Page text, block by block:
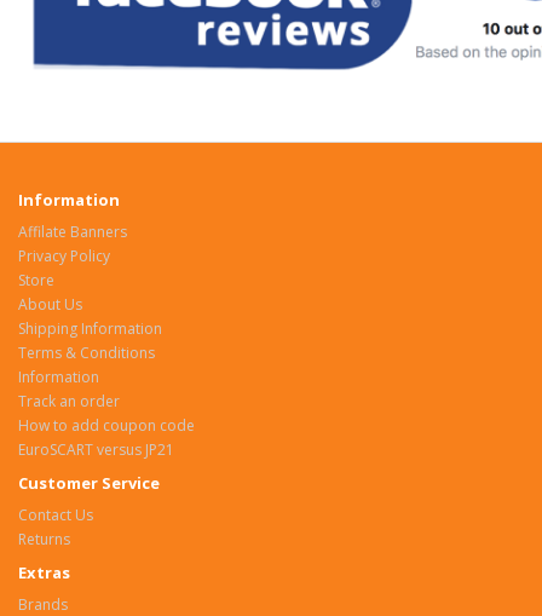
Information
Affilate Banners
Privacy Policy
Store
About Us
Shipping Information
Terms & Conditions
Information
Track an order
How to add coupon code
EuroSCART versus JP21
Customer Service
Contact Us
Returns
Extras
Brands